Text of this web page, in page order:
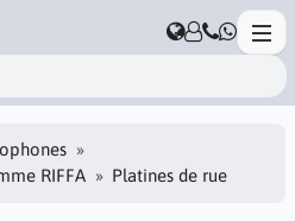
RIFFA Platines de rue